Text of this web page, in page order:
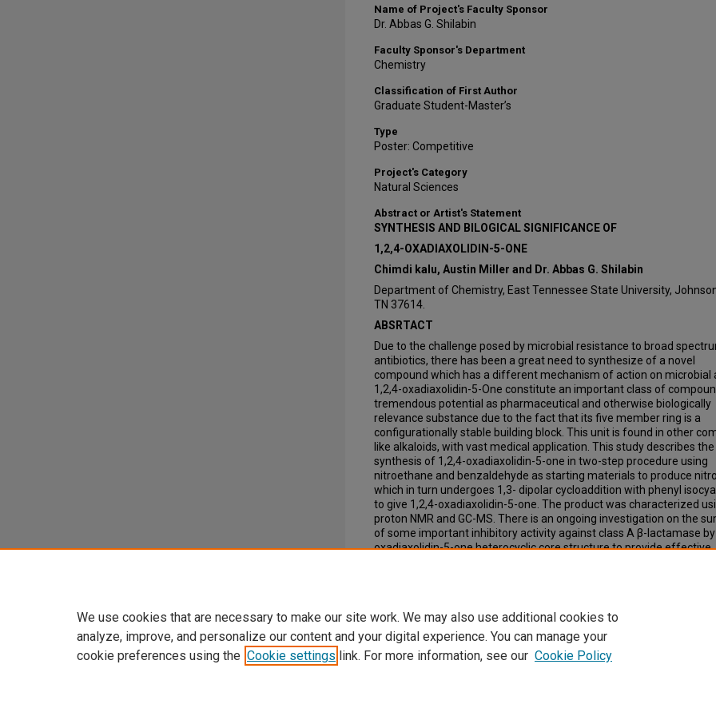
Name of Project's Faculty Sponsor
Dr. Abbas G. Shilabin
Faculty Sponsor's Department
Chemistry
Classification of First Author
Graduate Student-Master’s
Type
Poster: Competitive
Project's Category
Natural Sciences
Abstract or Artist's Statement
SYNTHESIS AND BILOGICAL SIGNIFICANCE OF
1,2,4-OXADIAXOLIDIN-5-ONE
Chimdi kalu, Austin Miller and Dr. Abbas G. Shilabin
Department of Chemistry, East Tennessee State University,
TN 37614.
ABSRTACT
Due to the challenge posed by microbial resistance to broad
antibiotics, there has been a great need to synthesize of a novel
compound which has a different mechanism of action on microbial
1,2,4-oxadiaxolidin-5-One constitute an important class of
tremendous potential as pharmaceutical and otherwise biologically
relevance substance due to the fact that its five member ring is a
configurationally stable building block. This unit is found in other
like alkaloids, with vast medical application. This study describes the
synthesis of 1,2,4-oxadiaxolidin-5-one in two-step procedure using
nitroethane and benzaldehyde as starting materials to produce
which in turn undergoes 1,3- dipolar cycloaddition with phenyl
to give 1,2,4-oxadiaxolidin-5-one. The product was characterized
proton NMR and GC-MS. There is an ongoing investigation on the
of some important inhibitory activity against class A β-lactamase by
oxadiaxolidin-5-one heterocyclic core structure to provide effective
We use cookies that are necessary to make our site work. We may also use additional cookies to
analyze, improve, and personalize our content and your digital experience. You can manage your
cookie preferences using the Cookie settings link. For more information, see our Cookie Policy